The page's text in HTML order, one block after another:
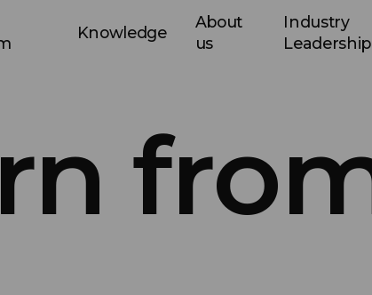
Knowledge
About
us
Industry
Leadership